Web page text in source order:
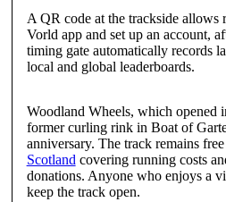
A QR code at the trackside allows
Vorld app and set up an account,
timing gate automatically records
local and global leaderboards.
Woodland Wheels, which opened
former curling rink in Boat of
anniversary. The track remains
Scotland covering running costs
donations. Anyone who enjoys a
keep the track open.